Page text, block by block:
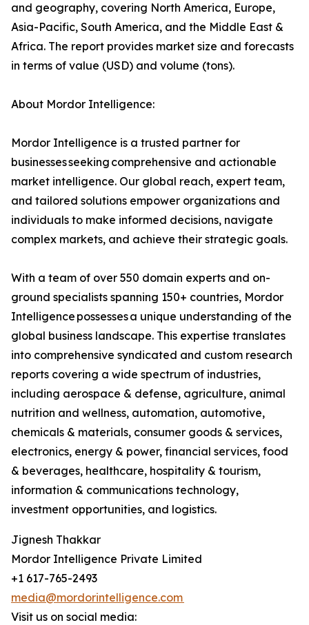
and geography, covering North America, Europe,
Asia-Pacific, South America, and the Middle East &
Africa. The report provides market size and forecasts
in terms of value (USD) and volume (tons).
About Mordor Intelligence:
Mordor Intelligence is a trusted partner for
businesses seeking comprehensive and actionable
market intelligence. Our global reach, expert team,
and tailored solutions empower organizations and
individuals to make informed decisions, navigate
complex markets, and achieve their strategic goals.
With a team of over 550 domain experts and on-
ground specialists spanning 150+ countries, Mordor
Intelligence possesses a unique understanding of the
global business landscape. This expertise translates
into comprehensive syndicated and custom research
reports covering a wide spectrum of industries,
including aerospace & defense, agriculture, animal
nutrition and wellness, automation, automotive,
chemicals & materials, consumer goods & services,
electronics, energy & power, financial services, food
& beverages, healthcare, hospitality & tourism,
information & communications technology,
investment opportunities, and logistics.
Jignesh Thakkar
Mordor Intelligence Private Limited
+1 617-765-2493
media@mordorintelligence.com
Visit us on social media: